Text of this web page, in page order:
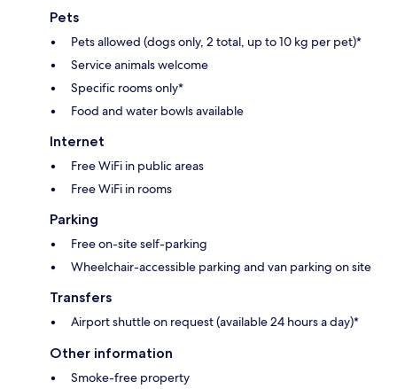
Pets
Pets allowed (dogs only, 2 total, up to 10 kg per pet)*
Service animals welcome
Specific rooms only*
Food and water bowls available
Internet
Free WiFi in public areas
Free WiFi in rooms
Parking
Free on-site self-parking
Wheelchair-accessible parking and van parking on site
Transfers
Airport shuttle on request (available 24 hours a day)*
Other information
Smoke-free property